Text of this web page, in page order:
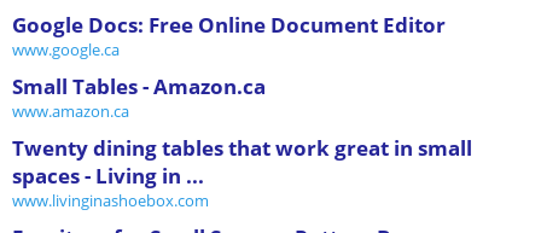
Google Docs: Free Online Document Editor
www.google.ca
Small Tables - Amazon.ca
www.amazon.ca
Twenty dining tables that work great in small
spaces - Living in ...
www.livinginashoebox.com